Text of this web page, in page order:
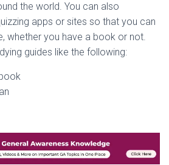
the world. You can also
apps or sites so that you can
whether you have a book or not.
guides like the following: